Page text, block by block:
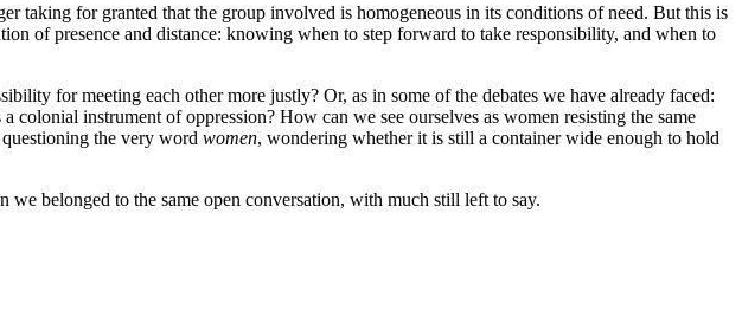
taking for granted that the group involved is homogeneous in its conditions of need. But this is
of presence and distance: knowing when to step forward to take responsibility, and when to
for meeting each other more justly? Or, as in some of the debates we have already faced:
instrument of oppression? How can we see ourselves as women resisting the same
the very word women, wondering whether it is still a container wide enough to hold
we belonged to the same open conversation, with much still left to say.